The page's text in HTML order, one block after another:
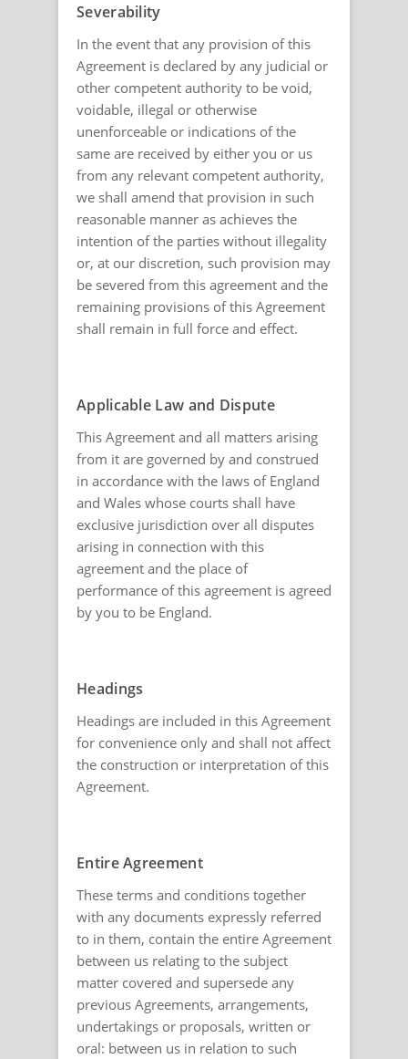
Severability
In the event that any provision of this
Agreement is declared by any judicial or
other competent authority to be void,
voidable, illegal or otherwise
unenforceable or indications of the
same are received by either you or us
from any relevant competent authority,
we shall amend that provision in such
reasonable manner as achieves the
intention of the parties without illegality
or, at our discretion, such provision may
be severed from this agreement and the
remaining provisions of this Agreement
shall remain in full force and effect.
Applicable Law and Dispute
This Agreement and all matters arising
from it are governed by and construed
in accordance with the laws of England
and Wales whose courts shall have
exclusive jurisdiction over all disputes
arising in connection with this
agreement and the place of
performance of this agreement is agreed
by you to be England.
Headings
Headings are included in this Agreement
for convenience only and shall not affect
the construction or interpretation of this
Agreement.
Entire Agreement
These terms and conditions together
with any documents expressly referred
to in them, contain the entire Agreement
between us relating to the subject
matter covered and supersede any
previous Agreements, arrangements,
undertakings or proposals, written or
oral: between us in relation to such